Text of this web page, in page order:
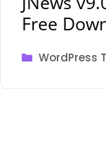
Free
Categories
WordPress